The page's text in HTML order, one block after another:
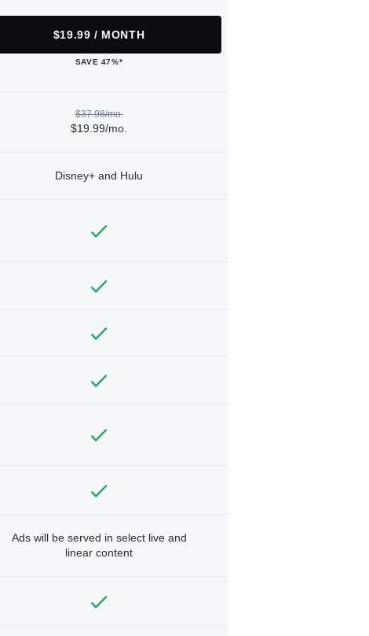
$19.99 / MONTH
SAVE 47%*
$37.98/mo.
$19.99/mo.
Disney+ and Hulu
Ads will be served in select live and
linear content